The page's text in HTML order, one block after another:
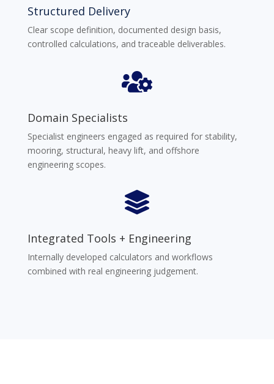
Structured Delivery
Clear scope definition, documented design basis,
controlled calculations, and traceable deliverables.

Domain Specialists
Specialist engineers engaged as required for stability,
mooring, structural, heavy lift, and offshore
engineering scopes.

Integrated Tools + Engineering
Internally developed calculators and workflows
combined with real engineering judgement.